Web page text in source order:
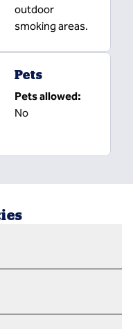
outdoor
smoking areas.
Pets
Pets allowed:
No